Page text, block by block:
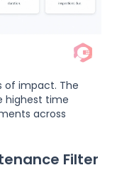
of impact. The
highest time
across
Filter